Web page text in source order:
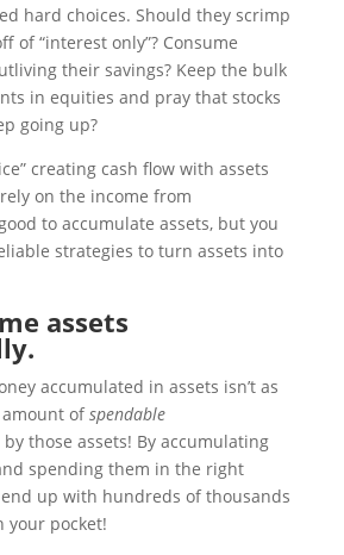
hard choices. Should they scrimp
of “interest only”? Consume
their savings? Keep the bulk
in equities and pray that stocks
going up?
creating cash flow with assets
on the income from
to accumulate assets, but you
strategies to turn assets into
assets
accumulated in assets isn’t as
ofspendable
those assets! By accumulating
spending them in the right
up with hundreds of thousands
your pocket!